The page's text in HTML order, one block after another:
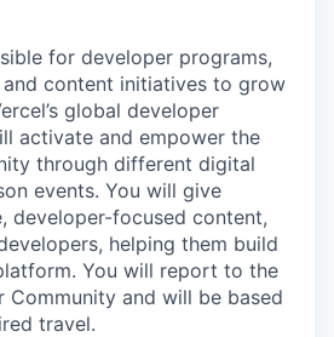
for developer programs,
content initiatives to grow
global developer
activate and empower the
through different digital
events. You will give
developer-focused content,
helping them build
You will report to the
Community and will be based
travel.